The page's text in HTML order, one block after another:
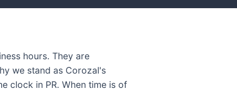
hours. They are
we stand as Corozal's
clock in PR. When time is of